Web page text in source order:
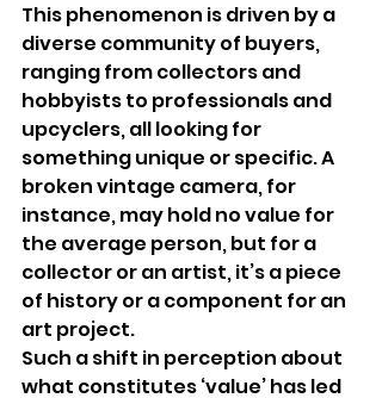
This phenomenon is driven by a
diverse community of buyers,
ranging from collectors and
hobbyists to professionals and
upcyclers, all looking for
something unique or specific. A
broken vintage camera, for
instance, may hold no value for
the average person, but for a
collector or an artist, it’s a piece
of history or a component for an
art project.
Such a shift in perception about
what constitutes ‘value’ has led